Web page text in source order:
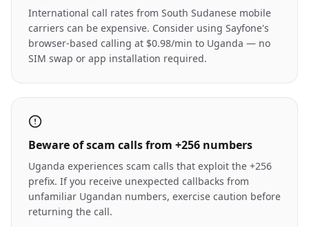
International call rates from South Sudanese mobile
carriers can be expensive. Consider using Sayfone's
browser-based calling at $0.98/min to Uganda — no
SIM swap or app installation required.
Beware of scam calls from +256 numbers
Uganda experiences scam calls that exploit the +256
prefix. If you receive unexpected callbacks from
unfamiliar Ugandan numbers, exercise caution before
returning the call.